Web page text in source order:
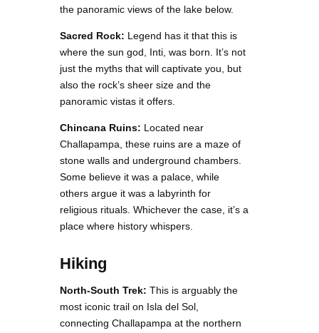
the panoramic views of the lake below.
Sacred Rock: Legend has it that this is
where the sun god, Inti, was born. It’s not
just the myths that will captivate you, but
also the rock’s sheer size and the
panoramic vistas it offers.
Chincana Ruins: Located near
Challapampa, these ruins are a maze of
stone walls and underground chambers.
Some believe it was a palace, while
others argue it was a labyrinth for
religious rituals. Whichever the case, it’s a
place where history whispers.
Hiking
North-South Trek: This is arguably the
most iconic trail on Isla del Sol,
connecting Challapampa at the northern